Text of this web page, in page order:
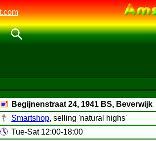
Begijnenstraat 24, 1941 BS, Beverwijk
Smartshop, selling 'natural highs'
Tue-Sat 12:00-18:00